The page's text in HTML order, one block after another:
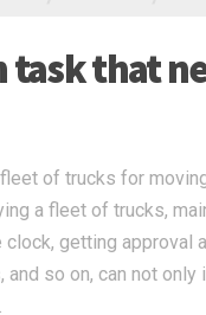
that
of trucks for
a fleet of trucks,
getting
so on, can not